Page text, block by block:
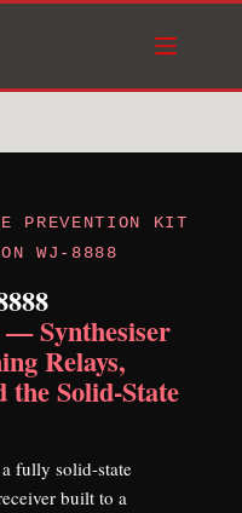
PREVENTION KIT
WJ-8888
Synthesiser
Relays,
Solid-State
fully solid-state
built to a